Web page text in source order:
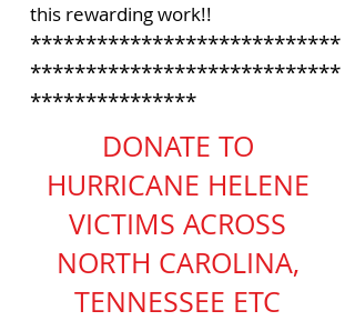
this rewarding work!!
****************************
****************************
***************
DONATE TO
HURRICANE HELENE
VICTIMS ACROSS
NORTH CAROLINA,
TENNESSEE ETC